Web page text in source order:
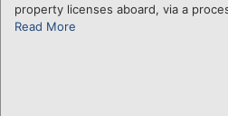
property licenses aboard, via a
Read More